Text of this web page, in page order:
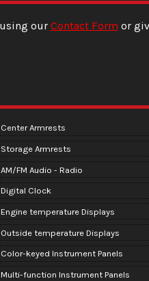
our Contact Form or
Center Armrests
Storage Armrests
AM/FM Audio - Radio
Digital Clock
Engine temperature Displays
Outside temperature Displays
Color-keyed Instrument Panels
Multi-function Instrument Panels